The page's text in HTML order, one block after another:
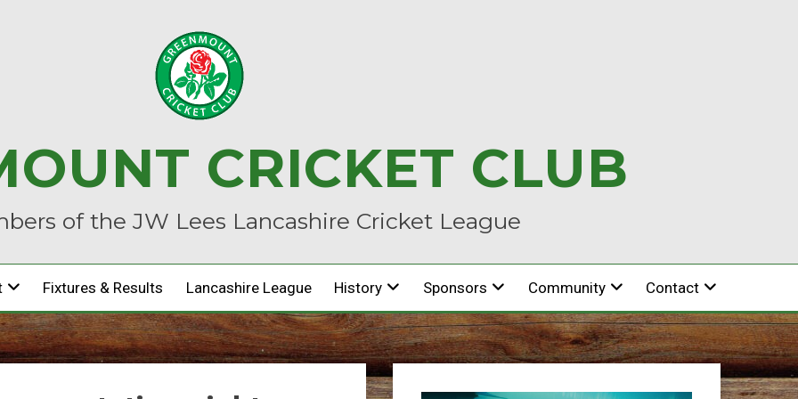
CRICKET CLUB
of the JW Lees Lancashire Cricket League
Fixtures & Results Lancashire League History Sponsors Community Contact